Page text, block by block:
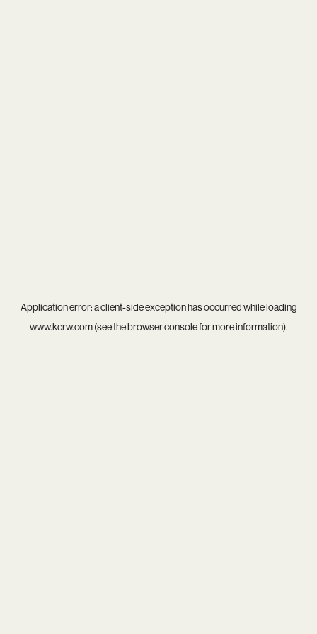
Application error: aclient-side exception has occurred while loading
www.kcrw.com(see thebrowser consolefor more information).